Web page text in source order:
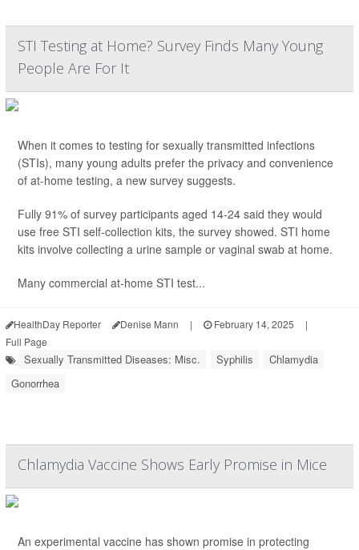
STI Testing at Home? Survey Finds Many Young
People Are For It
When it comes to testing for sexually transmitted infections
(STIs), many young adults prefer the privacy and convenience
of at-home testing, a new survey suggests.
Fully 91% of survey participants aged 14-24 said they would
use free STI self-collection kits, the survey showed. STI home
kits involve collecting a urine sample or vaginal swab at home.
Many commercial at-home STI test...
HealthDay Reporter Denise Mann | February 14, 2025
|
Full Page
Sexually Transmitted Diseases: Misc. Syphilis
Chlamydia
Gonorrhea
Chlamydia Vaccine Shows Early Promise in Mice
An experimental vaccine has shown promise in protecting